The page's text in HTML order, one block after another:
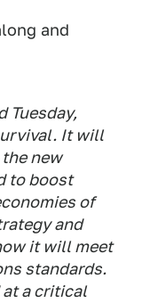
and
Tuesday,
It will
new
to boost
of
and
it will meet
standards.
at a critical